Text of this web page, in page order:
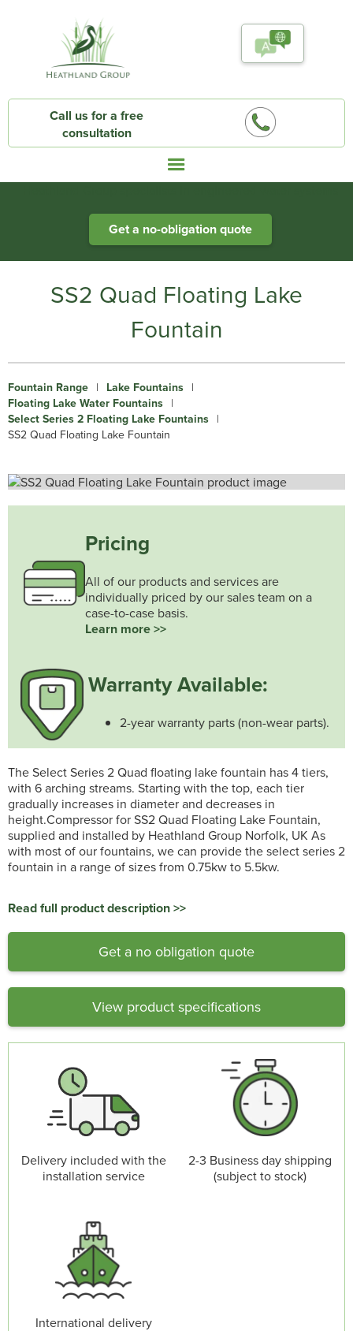
Call us for a free
consultation
Get a no-obligation quote
SS2 Quad Floating Lake
Fountain
Fountain Range | Lake Fountains |
Floating Lake Water Fountains |
Select Series 2 Floating Lake Fountains |
SS2 Quad Floating Lake Fountain
Pricing
All of our products and services are
individually priced by our sales team on a
case-to-case basis.
Learn more >>
Warranty Available:
2-year warranty parts (non-wear parts).
The Select Series 2 Quad floating lake fountain has 4 tiers,
with 6 arching streams. Starting with the top, each tier
gradually increases in diameter and decreases in
height.Compressor for SS2 Quad Floating Lake Fountain,
supplied and installed by Heathland Group Norfolk, UK As
with most of our fountains, we can provide the select series 2
fountain in a range of sizes from 0.75kw to 5.5kw.
Read full product description >>
Get a no obligation quote
View product specifications
Delivery included with the
installation service
2-3 Business day shipping
(subject to stock)
International delivery